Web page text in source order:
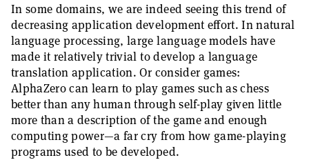
In some domains, we are indeed seeing this trend of
decreasing application development effort. In natural
language processing, large language models have
made it relatively trivial to develop a language
translation application. Or consider games:
AlphaZero can learn to play games such as chess
better than any human through self-play given little
more than a description of the game and enough
computing power—a far cry from how game-playing
programs used to be developed.